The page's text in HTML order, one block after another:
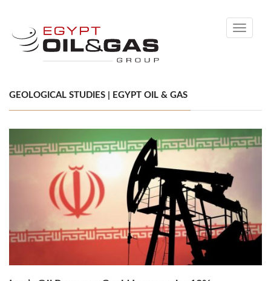
Toggle
GEOLOGICAL STUDIES | EGYPT OIL & GAS